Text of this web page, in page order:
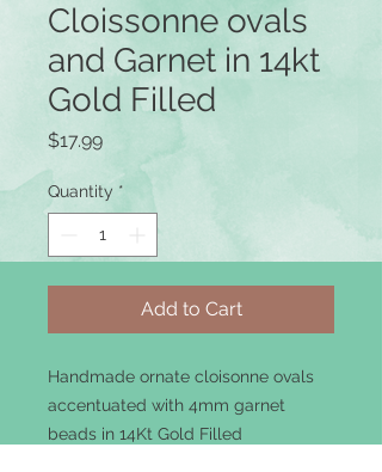
Cloissonne ovals
and Garnet in 14kt
Gold Filled
$17.99Price
Quantity *
Add to Cart
Handmade ornate cloisonne ovals
accentuated with 4mm garnet
beads in 14Kt Gold Filled